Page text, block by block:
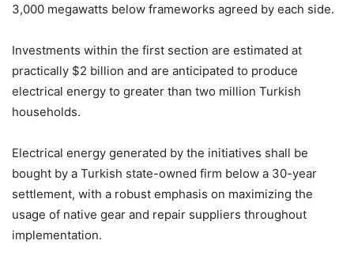
3,000 megawatts below frameworks agreed by each side.
Investments within the first section are estimated at
practically $2 billion and are anticipated to produce
electrical energy to greater than two million Turkish
households.
Electrical energy generated by the initiatives shall be
bought by a Turkish state-owned firm below a 30-year
settlement, with a robust emphasis on maximizing the
usage of native gear and repair suppliers throughout
implementation.